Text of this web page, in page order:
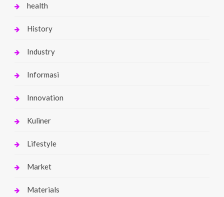
health
History
Industry
Informasi
Innovation
Kuliner
Lifestyle
Market
Materials